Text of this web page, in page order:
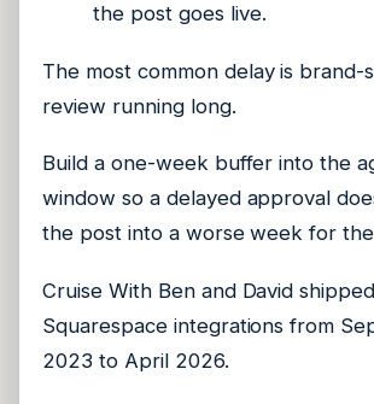
the post goes live.
The most common delay is brand-
review running long.
Build a one-week buffer into the
window so a delayed approval
the post into a worse week for
Cruise With Ben and David
Squarespace integrations from
2023 to April 2026.